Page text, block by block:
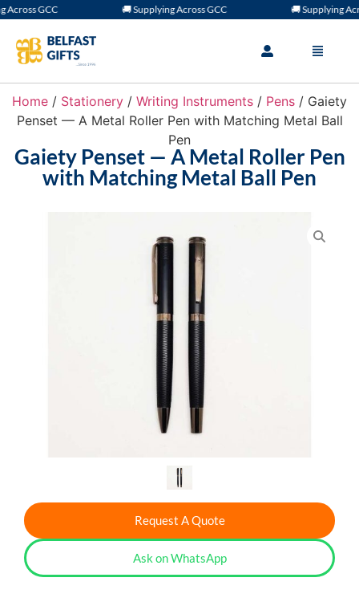
GCC 🚚 Supplying Across GCC 🚚 Supplying
Home / Stationery / Writing Instruments / Pens / Gaiety
Penset — A Metal Roller Pen with Matching Metal Ball
Pen
Gaiety Penset — A Metal Roller Pen
with Matching Metal Ball Pen
Request A Quote
Ask on WhatsApp